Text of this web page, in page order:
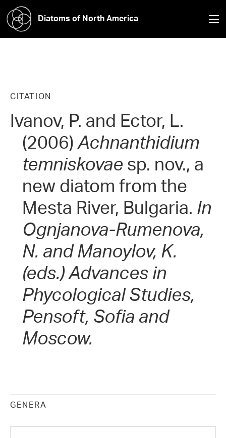
Diatoms of North America
CITATION
Ivanov, P. and Ector, L.
(2006)Achnanthidium
temniskovae sp. nov., a
new diatom from the
Mesta River, Bulgaria. In
Ognjanova-Rumenova,
N. and Manoylov, K.
(eds.) Advances in
Phycological Studies,
Pensoft, Sofia and
Moscow.
GENERA